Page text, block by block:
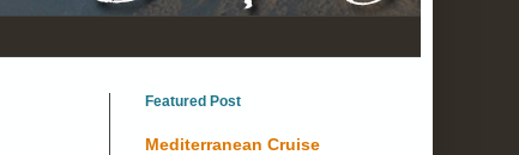
Featured Post
Mediterranean Cruise